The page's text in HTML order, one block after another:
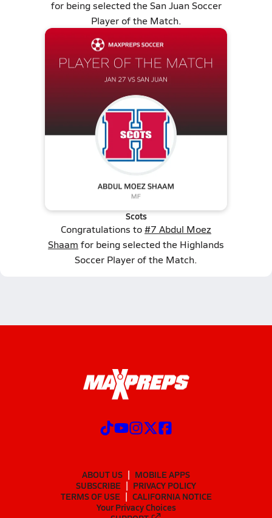
for being selected the San Juan Soccer
Player of the Match.
Scots
Congratulations to#7 Abdul Moez
Shaam for being selected the Highlands
Soccer Player of the Match.
ABOUT US
MOBILE APPS
SUBSCRIBE
PRIVACY POLICY
TERMS OF USE
CALIFORNIA NOTICE
Your Privacy Choices